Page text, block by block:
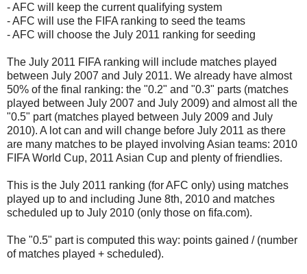
- AFC will keep the current qualifying system
- AFC will use the FIFA ranking to seed the teams
- AFC will choose the July 2011 ranking for seeding
The July 2011 FIFA ranking will include matches played
between July 2007 and July 2011. We already have almost
50% of the final ranking: the "0.2" and "0.3" parts (matches
played between July 2007 and July 2009) and almost all the
"0.5" part (matches played between July 2009 and July
2010). A lot can and will change before July 2011 as there
are many matches to be played involving Asian teams: 2010
FIFA World Cup, 2011 Asian Cup and plenty of friendlies.
This is the July 2011 ranking (for AFC only) using matches
played up to and including June 8th, 2010 and matches
scheduled up to July 2010 (only those on fifa.com).
The "0.5" part is computed this way: points gained / (number
of matches played + scheduled).